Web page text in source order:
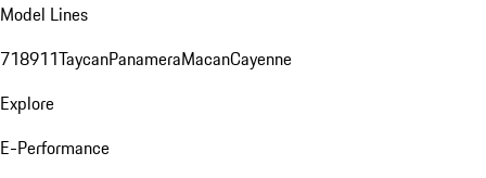
Model Lines
718911TaycanPanameraMacanCayenne
Explore
E-Performance